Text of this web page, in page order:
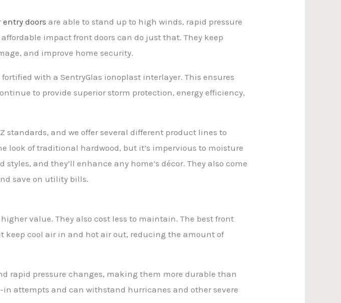
entry doors are able to stand up to high winds, rapid pressure
impact front doors can do just that. They keep
and improve home security.
with a SentryGlas ionoplast interlayer. This ensures
to provide superior storm protection, energy efficiency,
standards, and we offer several different product lines to
look of traditional hardwood, but it’s impervious to moisture
and they’ll enhance any home’s décor. They also come
save on utility bills.
value. They also cost less to maintain. The best front
cool air in and hot air out, reducing the amount of
rapid pressure changes, making them more durable than
attempts and can withstand hurricanes and other severe